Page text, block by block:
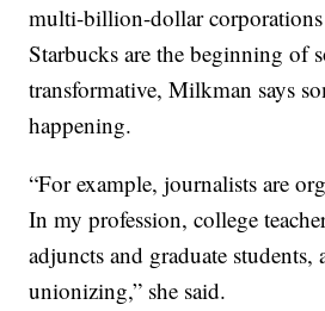
multi-billion-dollar
Starbucks are the beginning of
transformative, Milkman says
happening.
“For example, journalists are
In my profession, college
adjuncts and graduate students,
unionizing,” she said.